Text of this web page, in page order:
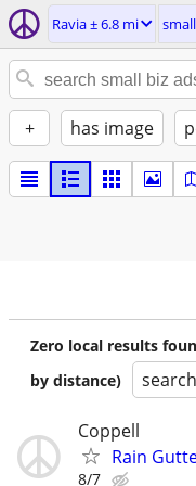
Ravia ± 6.8 mi
+ has image
Zero local results
by distance)
Coppell
Rain
8/7